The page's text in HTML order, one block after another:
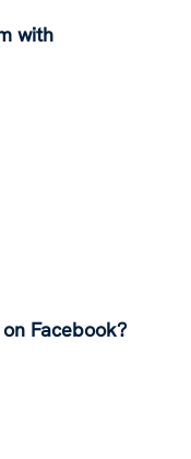
with
Facebook?